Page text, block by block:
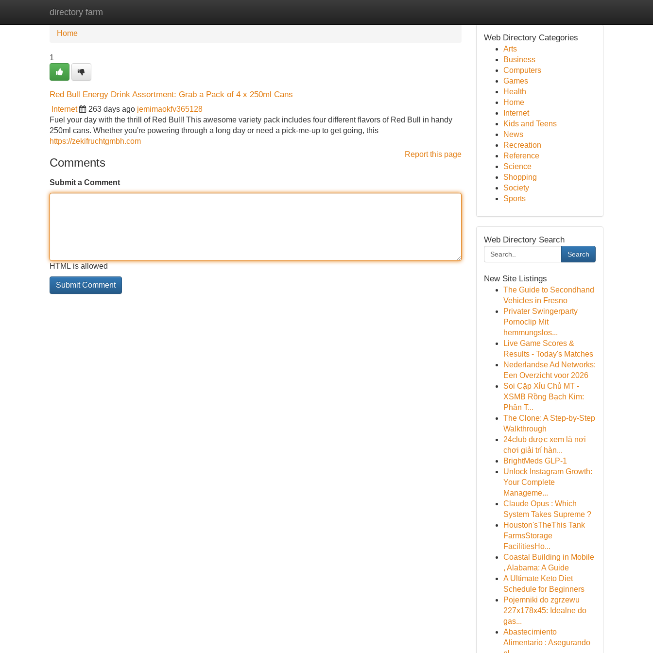
directory farm
Home New Site Listings
Home
1
Red Bull Energy Drink Assortment: Grab a Pack of 4 x 250ml Cans
Internet 263 days ago jemimaokfv365128
Fuel your day with the thrill of Red Bull! This awesome variety pack includes four different flavors of Red Bull in handy
250ml cans. Whether you're powering through a long day or need a pick-me-up to get going, this
https://zekifruchtgmbh.com
Report this page
Comments
Submit a Comment
HTML is allowed
Web Directory Categories
Arts
Business
Computers
Games
Health
Home
Internet
Kids and Teens
News
Recreation
Reference
Science
Shopping
Society
Sports
Web Directory Search
Search
New Site Listings
The Guide to Secondhand
Vehicles in Fresno
Privater Swingerparty
Pornoclip Mit
hemmungslos...
Live Game Scores &
Results - Today's Matches
Nederlandse Ad Networks:
Een Overzicht voor 2026
Soi Cặp Xỉu Chủ MT -
XSMB Rồng Bạch Kim:
Phân T...
The Clone: A Step-by-Step
Walkthrough
24club được xem là nơi
chơi giải trí hàn...
BrightMeds GLP-1
Unlock Instagram Growth:
Your Complete
Manageme...
Claude Opus : Which
System Takes Supreme ?
Houston'sTheThis Tank
FarmsStorage
FacilitiesHo...
Coastal Building in Mobile
, Alabama: A Guide
A Ultimate Keto Diet
Schedule for Beginners
Pojemniki do zgrzewu
227x178x45: Idealne do
gas...
Abastecimiento
Alimentario : Asegurando